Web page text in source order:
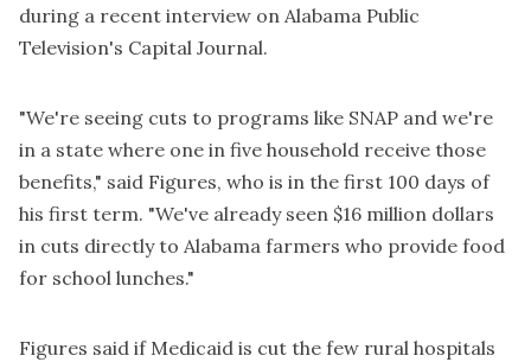
during a recent interview on Alabama Public
Television's Capital Journal.
"We're seeing cuts to programs like SNAP and we're
in a state where one in five household receive those
benefits," said Figures, who is in the first 100 days of
his first term. "We've already seen $16 million dollars
in cuts directly to Alabama farmers who provide food
for school lunches."
Figures said if Medicaid is cut the few rural hospitals